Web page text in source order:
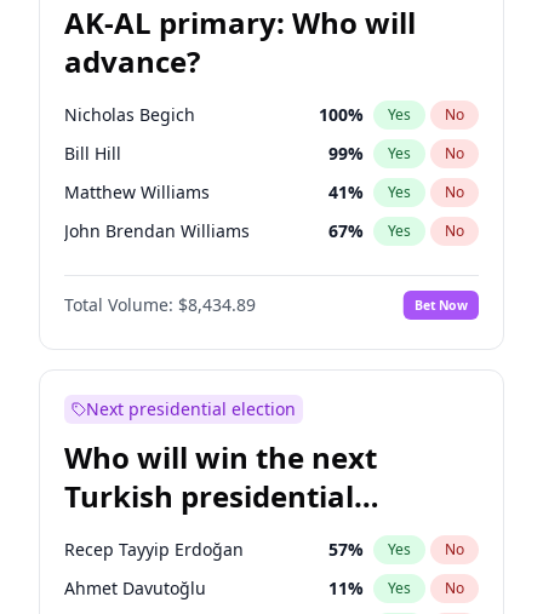
AK-AL primary: Who will
advance?
Nicholas Begich 100% Yes No
Bill Hill 99% Yes No
Matthew Williams 41% Yes No
John Brendan Williams 67% Yes No
Matthew Schultz 87%
Total Volume: $8,434.89 Bet Now
Next presidential election
Who will win the next
Turkish presidential
election?
Recep Tayyip Erdoğan 57% Yes No
Ahmet Davutoğlu 11% Yes No